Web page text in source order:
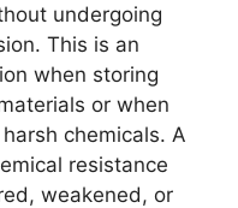
undergoing
This is an
when storing
or when
chemicals. A
resistance
weakened, or